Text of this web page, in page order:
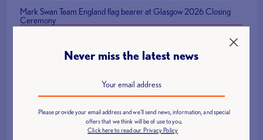
Mark Swan Team England flag bearer at Glasgow 2026 Closing
Ceremony
Find a Club
Never miss the latest news
Please provide your email address and we'll send news, information, and special
offers that we think will be of use to you.
Click here to read our Privacy Policy